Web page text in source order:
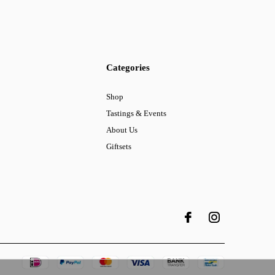
Categories
Shop
Tastings & Events
About Us
Giftsets